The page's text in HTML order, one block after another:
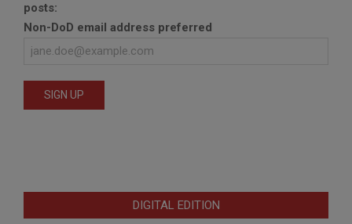
posts:
Non-DoD email address preferred
DIGITAL EDITION